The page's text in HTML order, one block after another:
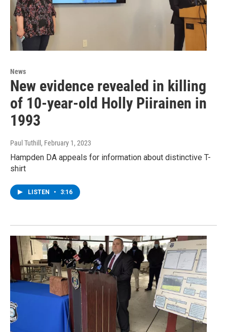
News
New evidence revealed in killing
of 10-year-old Holly Piirainen in
1993
Paul Tuthill , February 1, 2023
Hampden DA appeals for information about distinctive T-
shirt
LISTEN • 3:16